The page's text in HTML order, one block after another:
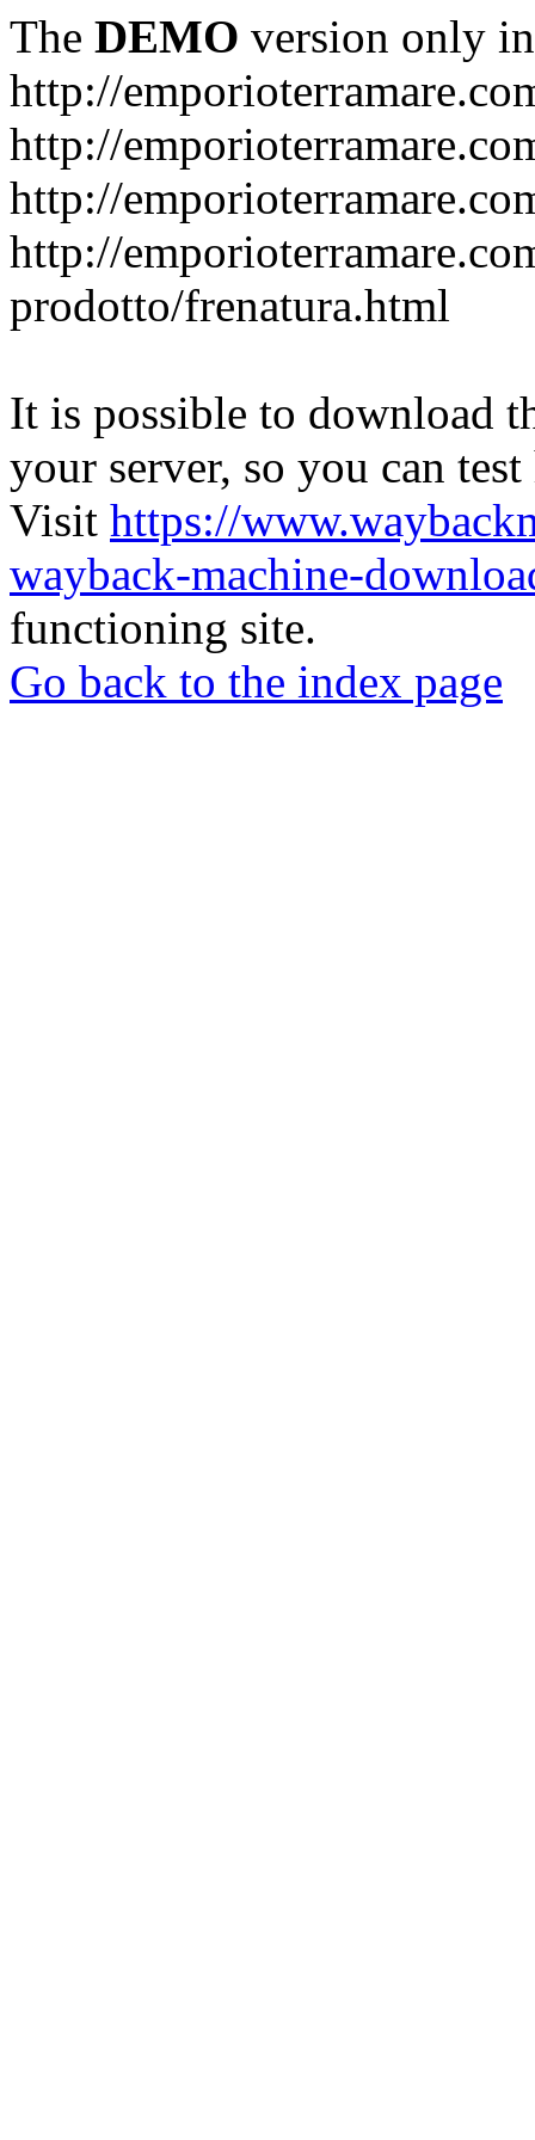
The DEMO version only
http://
http://
http://
http://
prodotto/frenatura.html
It is possible to download
your server, so you can
Visit https://
wayback-machine-
functioning site.
Go back to the index page